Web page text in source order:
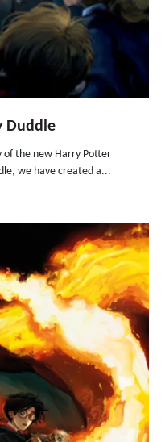
Duddle
of the new Harry Potter
we have created a...